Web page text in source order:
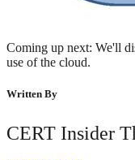
Coming up next: We'll
use of the cloud.
Written By
CERT Insider